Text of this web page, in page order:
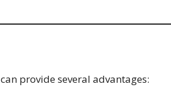
provide several advantages: